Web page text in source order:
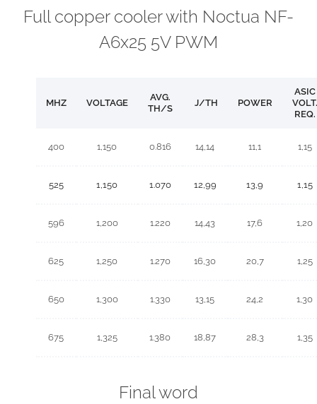
Full copper cooler with Noctua NF-
A6x25 5V PWM
MHZ VOLTAGE
AVG.
TH/S
J/TH POWER
ASIC
VOLT.
REQ.
400 1,150 0.816 14,14 11,1 1,15
525 1,150 1.070 12,99 13,9 1,15
596 1,200 1.220 14,43 17,6 1,20
625 1,250 1.270 16,30 20,7 1,25
650 1,300 1.330 13,15 24,2 1,30
675 1,325 1.380 18,87 28,3 1,35
Final word